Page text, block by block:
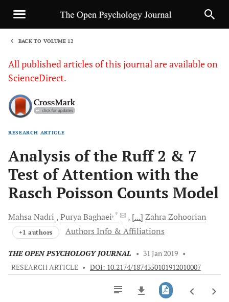
BACK TO VOLUME 12
All published articles of this journal are available on
ScienceDirect.
RESEARCH ARTICLE
Analysis of the Ruff 2 & 7
Test of Attention with the
Rasch Poisson Counts Model
MahsaNadri PuryaBaghaei, * [...] ZahraZohoorian
+1 authors Authors Info & Affiliations
THE OPEN PSYCHOLOGY JOURNAL • 31 Jan 2019 •
RESEARCH ARTICLE • DOI: 10.2174/1874350101912010007